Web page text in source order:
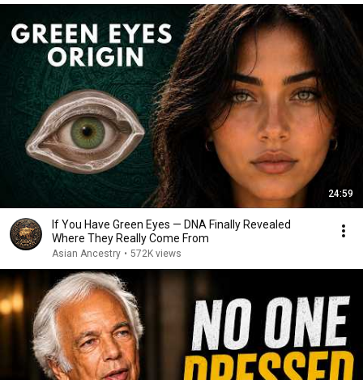
24:59
If You Have Green Eyes — DNA Finally Revealed
Where They Really Come From
Asian Ancestry • 572K views